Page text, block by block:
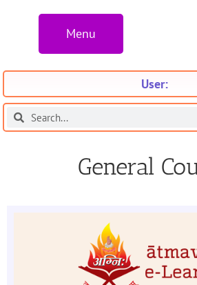
Menu
User:
General